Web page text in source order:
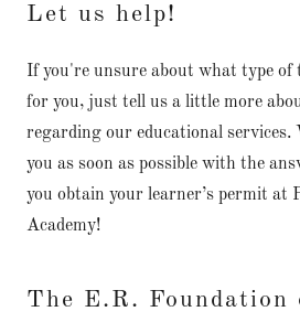
Let us help!
If you're unsure about what type
for you, just tell us a little more
regarding our educational services.
you as soon as possible with the
you obtain your learner’s permit at
Academy!
The E.R. Foundation